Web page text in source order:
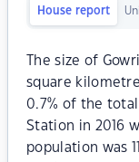
House report
The size of
square
0.7% of the
Station in 2016
population was